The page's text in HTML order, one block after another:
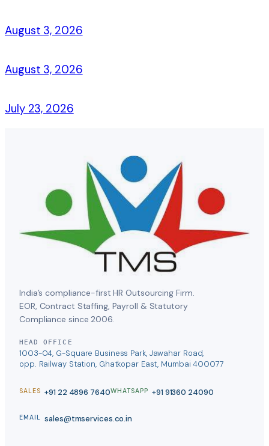
August 3, 2026
August 3, 2026
July 23, 2026
India’s compliance-first HR Outsourcing Firm.
EOR, Contract Staffing, Payroll & Statutory
Compliance since 2006.
HEAD OFFICE
1003-04, G-Square Business Park, Jawahar Road,
opp. Railway Station, Ghatkopar East, Mumbai 400077
SALES +91 22 4896 7640WHATSAPP +91 91360 24090
EMAIL sales@tmservices.co.in